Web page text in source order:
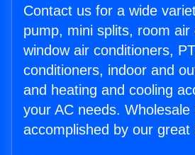
Contact us for a wide
pump, mini splits, room air
window air conditioners,
conditioners, indoor and
and heating and cooling
your AC needs.
accomplished by our great